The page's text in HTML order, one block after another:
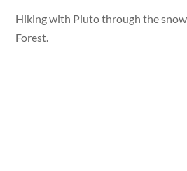
Hiking with Pluto through the
Forest.